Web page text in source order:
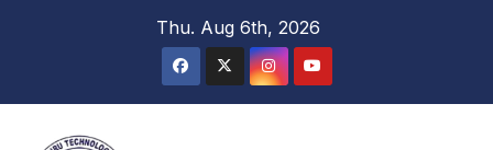
Thu. Aug 6th, 2026